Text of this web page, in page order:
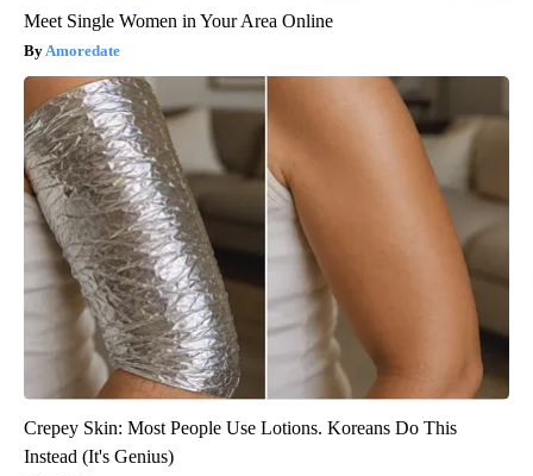
Meet Single Women in Your Area Online
Amoredate
Crepey Skin: Most People Use Lotions. Koreans Do This
Instead (It's Genius)